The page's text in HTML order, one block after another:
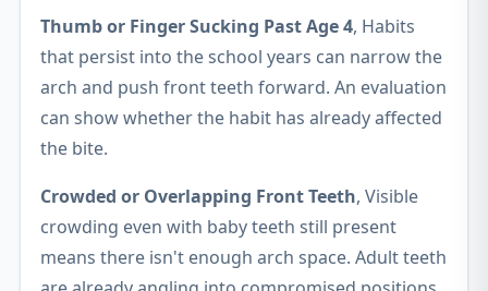
Thumb or Finger Sucking Past Age 4, Habits
that persist into the school years can narrow the
arch and push front teeth forward. An evaluation
can show whether the habit has already affected
the bite.
Crowded or Overlapping Front Teeth, Visible
crowding even with baby teeth still present
means there isn't enough arch space. Adult teeth